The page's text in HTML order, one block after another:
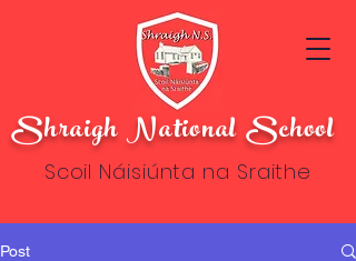
Shraigh National School
Scoil Náisiúnta na Sraithe
Post